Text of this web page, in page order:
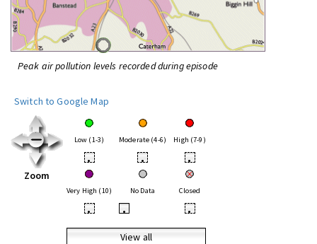
Peak air pollution levels recorded during episode
Switch to Google Map
Zoom
Low (1-3) Moderate (4-6) High (7-9)
• • •
Very High (10) No Data Closed
• • •
View all